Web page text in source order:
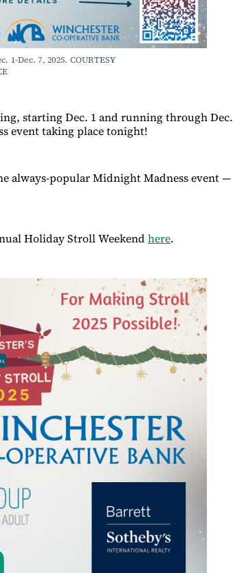
Dec. 7, 2025. COURTESY
starting Dec. 1 and running through Dec.
event taking place tonight!
always-popular Midnight Madness event —
Holiday Stroll Weekendhere.